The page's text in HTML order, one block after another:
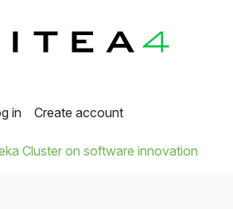
in Create account
Cluster on software innovation